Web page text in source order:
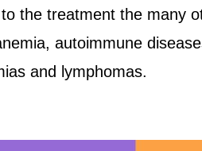
the treatment the many
autoimmune
and lymphomas.